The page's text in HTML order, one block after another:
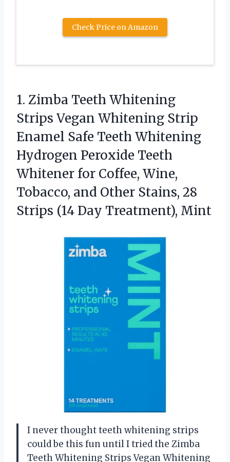
Check Price on Amazon
1. Zimba Teeth Whitening
Strips Vegan Whitening Strip
Enamel Safe Teeth Whitening
Hydrogen Peroxide Teeth
Whitener for Coffee, Wine,
Tobacco, and Other Stains, 28
Strips (14 Day Treatment), Mint
I never thought teeth whitening strips
could be this fun until I tried the Zimba
Teeth Whitening Strips Vegan Whitening